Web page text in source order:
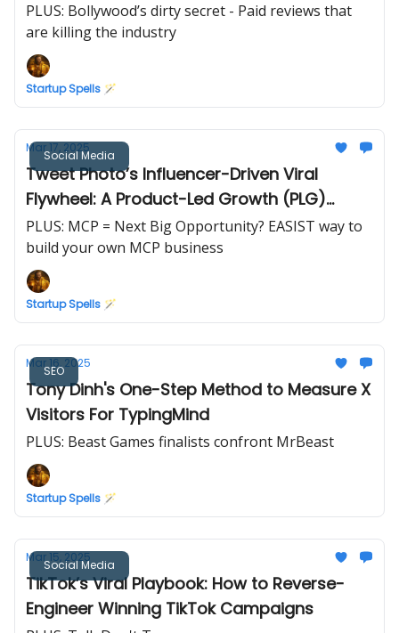
PLUS: Bollywood’s dirty secret - Paid reviews that
are killing the industry
Startup Spells 🪄
Social Media
Mar 17, 2025
Tweet Photo’s Influencer-Driven Viral
Flywheel: A Product-Led Growth (PLG)
Masterclass
PLUS: MCP = Next Big Opportunity? EASIST way to
build your own MCP business
Startup Spells 🪄
SEO
Mar 16, 2025
Tony Dinh's One-Step Method to Measure X
Visitors For TypingMind
PLUS: Beast Games finalists confront MrBeast
Startup Spells 🪄
Social Media
Mar 15, 2025
TikTok’s Viral Playbook: How to Reverse-
Engineer Winning TikTok Campaigns